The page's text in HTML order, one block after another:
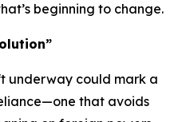
beginning to change.
underway could mark a
that avoids